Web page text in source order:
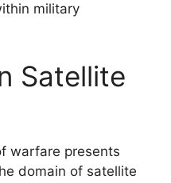
military
Satellite
warfare presents
domain of satellite